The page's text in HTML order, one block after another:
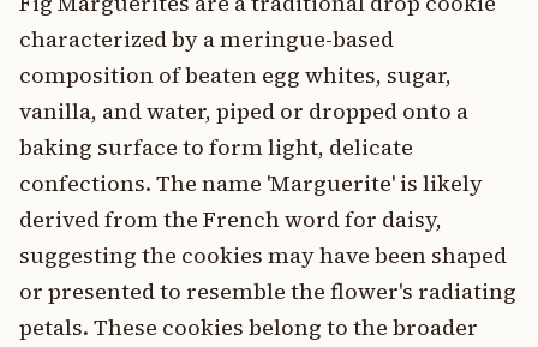
characterized by a meringue-based
composition of beaten egg whites, sugar,
vanilla, and water, piped or dropped onto a
baking surface to form light, delicate
confections. The name 'Marguerite' is likely
derived from the French word for daisy,
suggesting the cookies may have been shaped
or presented to resemble the flower's radiating
petals. These cookies belong to the broader